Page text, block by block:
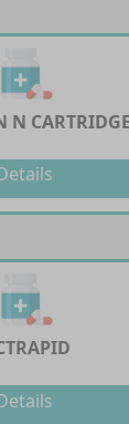
N CARTRIDGE